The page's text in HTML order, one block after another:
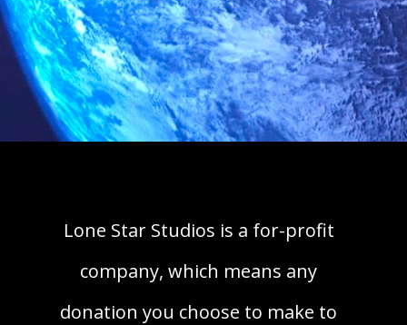
Lone Star Studios is a for-profit
company, which means any
donation you choose to make to